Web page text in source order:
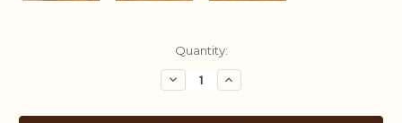
Quantity:
Decrease
Quantity:
Increase
Quantity: